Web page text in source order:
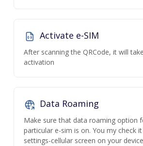
Activate e-SIM
After scanning the QRCode, it will
activation
Data Roaming
Make sure that data roaming option
particular e-sim is on. You my check
settings-cellular screen on your device